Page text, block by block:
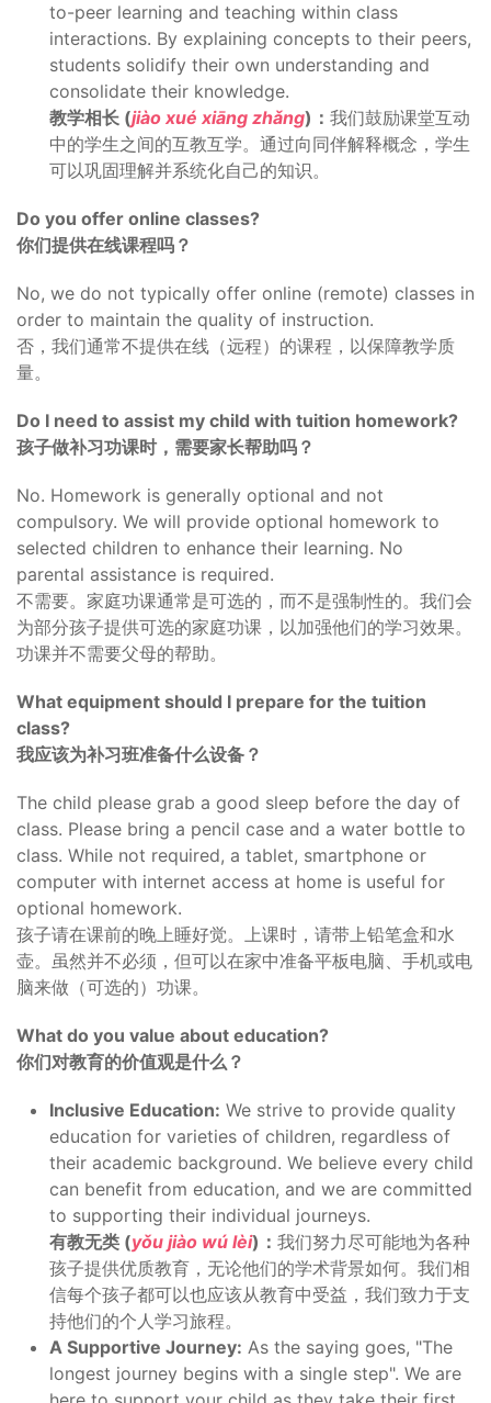
to-peer learning and teaching within class
interactions. By explaining concepts to their peers,
students solidify their own understanding and
consolidate their knowledge.
教学相长 (jiào xué xiāng zhǎng)： 我们鼓励课堂互动
中的学生之间的互教互学。通过向同伴解释概念，学生
可以巩固理解并系统化自己的知识。
Do you offer online classes?
你们提供在线课程吗？
No, we do not typically offer online (remote) classes in
order to maintain the quality of instruction.
否，我们通常不提供在线（远程）的课程，以保障教学质
量。
Do I need to assist my child with tuition homework?
孩子做补习功课时，需要家长帮助吗？
No. Homework is generally optional and not
compulsory. We will provide optional homework to
selected children to enhance their learning. No
parental assistance is required.
不需要。家庭功课通常是可选的，而不是强制性的。我们会
为部分孩子提供可选的家庭功课，以加强他们的学习效果。
功课并不需要父母的帮助。
What equipment should I prepare for the tuition
class?
我应该为补习班准备什么设备？
The child please grab a good sleep before the day of
class. Please bring a pencil case and a water bottle to
class. While not required, a tablet, smartphone or
computer with internet access at home is useful for
optional homework.
孩子请在课前的晚上睡好觉。上课时，请带上铅笔盒和水
壶。虽然并不必须，但可以在家中准备平板电脑、手机或电
脑来做（可选的）功课。
What do you value about education?
你们对教育的价值观是什么？
Inclusive Education: We strive to provide quality
education for varieties of children, regardless of
their academic background. We believe every child
can benefit from education, and we are committed
to supporting their individual journeys.
有教无类 (yǒu jiào wú lèi)： 我们努力尽可能地为各种
孩子提供优质教育，无论他们的学术背景如何。我们相
信每个孩子都可以也应该从教育中受益，我们致力于支
持他们的个人学习旅程。
A Supportive Journey: As the saying goes, "The
longest journey begins with a single step". We are